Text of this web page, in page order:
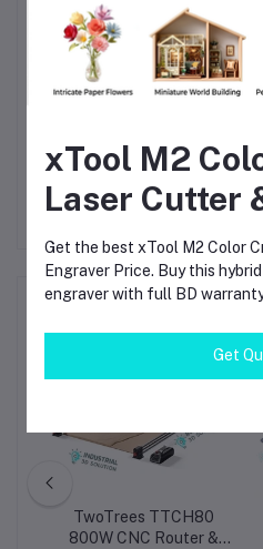
Does it work on glass?
The diode laser marks glass
Can it engrave rings?
Yes, the machine works with
Does it need a computer?
No, you can use a mobile
Frequently Bought
TwoTrees TTCH80
800W CNC Router &
xTool M2
Laser Cutter
Get the best xTool M2 Color
Engraver Price. Buy this
engraver with full BD
Get